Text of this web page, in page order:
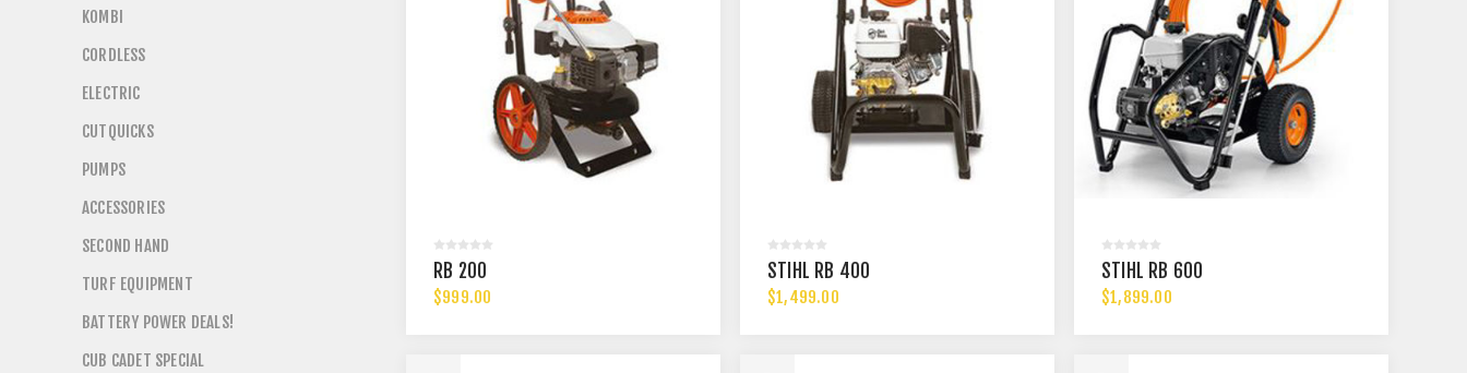
RB 200
$999.00
STIHL RB 400
$1,499.00
STIHL RB 600
$1,899.00
KOMBI
CORDLESS
ELECTRIC
CUTQUICKS
PUMPS
ACCESSORIES
SECOND HAND
TURF EQUIPMENT
BATTERY POWER DEALS!
CUB CADET SPECIAL